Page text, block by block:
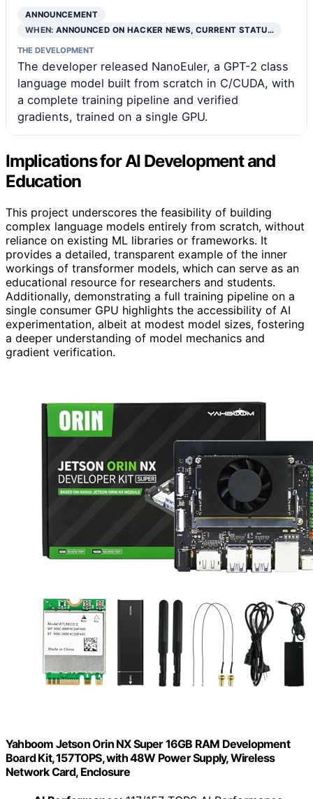
ANNOUNCEMENT
WHEN:ANNOUNCED ON HACKER NEWS, CURRENT STATU…
THE DEVELOPMENT
The developer released NanoEuler, a GPT-2 class
language model built from scratch in C/CUDA, with
a complete training pipeline and verified
gradients, trained on a single GPU.
Implications for AI Development and
Education
This project underscores the feasibility of building
complex language models entirely from scratch, without
reliance on existing ML libraries or frameworks. It
provides a detailed, transparent example of the inner
workings of transformer models, which can serve as an
educational resource for researchers and students.
Additionally, demonstrating a full training pipeline on a
single consumer GPU highlights the accessibility of AI
experimentation, albeit at modest model sizes, fostering
a deeper understanding of model mechanics and
gradient verification.
Yahboom Jetson Orin NX Super 16GB RAM Development
Board Kit, 157TOPS, with 48W Power Supply, Wireless
Network Card, Enclosure